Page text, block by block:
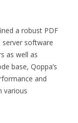
a robust PDF
server software
as well as
base, Qoppa’s
and
various